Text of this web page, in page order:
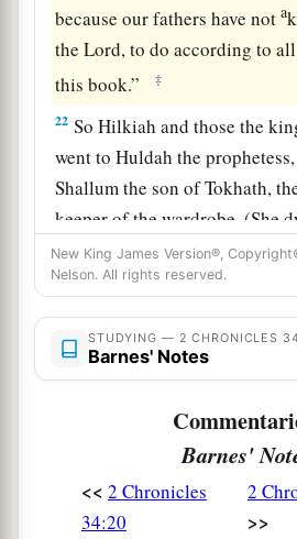
because our fathers have nota
theLord, to do according to
this book.”
‡
22 So Hilkiah and those the
went to Huldah the
Shallum the son of Tokhath,
keeper of the wardrobe. (She
in the Second Quarter.) And
thateffect. ‡
23Then she answered them,
God of Israel, ‘Tell the man
calamity on this place and on
the curses that are written in
they have read before the
New King James Version®,
Nelson. All rights reserved.
STUDYING — 2 CHRONICLES
Barnes' Notes
Barnes'
<< 2 Chronicles
34:20
2
>>